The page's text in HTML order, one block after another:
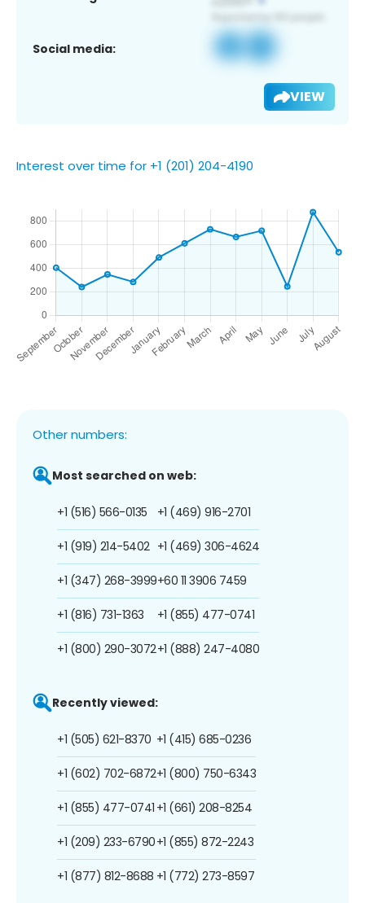
Social media:
VIEW
Interest over time for +1 (201) 204-4190
Other numbers:
Most searched on web:
+1 (516) 566-0135
+1 (919) 214-5402
+1 (347) 268-3999
+1 (816) 731-1363
+1 (800) 290-3072
+1 (469) 916-2701
+1 (469) 306-4624
+60 11 3906 7459
+1 (855) 477-0741
+1 (888) 247-4080
Recently viewed:
+1 (505) 621-8370
+1 (602) 702-6872
+1 (855) 477-0741
+1 (209) 233-6790
+1 (877) 812-8688
+1 (415) 685-0236
+1 (800) 750-6343
+1 (661) 208-8254
+1 (855) 872-2243
+1 (772) 273-8597